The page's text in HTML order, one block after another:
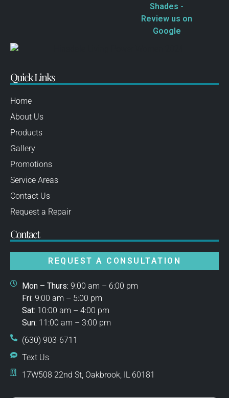
Quick Links
Home
About Us
Products
Gallery
Promotions
Service Areas
Contact Us
Request a Repair
Contact
REQUEST A CONSULTATION
Mon – Thurs: 9:00 am – 6:00 pm
Fri: 9:00 am – 5:00 pm
Sat: 10:00 am – 4:00 pm
Sun: 11:00 am – 3:00 pm
(630) 903-6711
Text Us
17W508 22nd St, Oakbrook, IL 60181